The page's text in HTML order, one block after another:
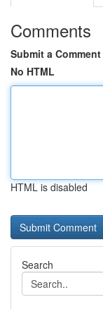
Comments
Submit a Comment
No HTML
HTML is disabled
Search